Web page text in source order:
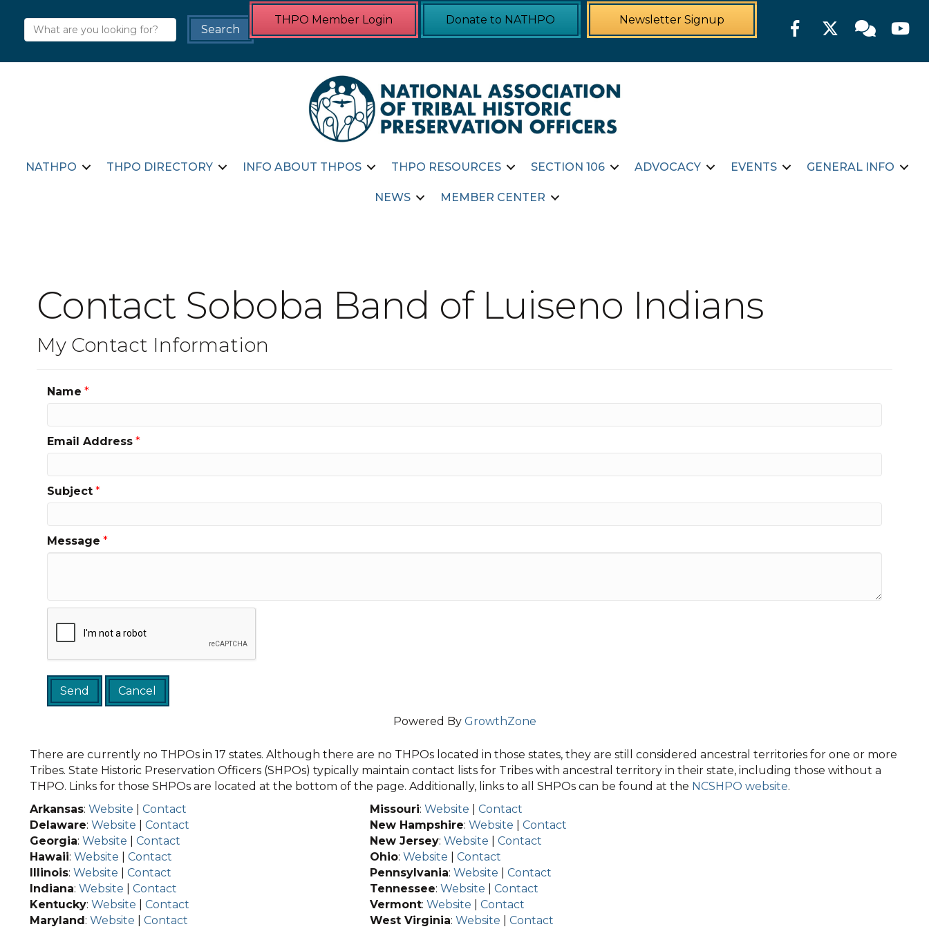
THPO Member Login Donate to NATHPO Newsletter Signup FacebookTwitter Member
NATHPO THPO DIRECTORY INFO ABOUT THPOS THPO RESOURCES SECTION 106 ADVOCACY EVENTS GENERAL INFO
NEWS MEMBER CENTER
Contact Soboba Band of Luiseno Indians
My Contact Information
Name *
Email Address *
Subject *
Message *
Powered By GrowthZone
There are currently no THPOs in 17 states. Although there are no THPOs located in those states, they are still considered ancestral territories for one or more
Tribes. State Historic Preservation Officers (SHPOs) typically maintain contact lists for Tribes with ancestral territory in their state, including those without a
THPO. Links for those SHPOs are located at the bottom of the page. Additionally, links to all SHPOs can be found at the NCSHPO website.
Arkansas: Website
Contact
Delaware: Website
Contact
Georgia: Website
Contact
Hawaii: Website
Contact
Illinois: Website
Contact
Indiana: Website
Contact
Kentucky: Website
Contact
Maryland: Website Contact
Missouri:Website |Contact
New Hampshire:Website |Contact
New Jersey:Website |Contact
Ohio:Website |Contact
Pennsylvania:Website |Contact
Tennessee:Website |Contact
Vermont:Website |Contact
West Virginia:Website |Contact